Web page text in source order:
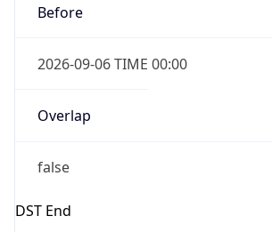
Before
2026-09-06 TIME 00:00
Overlap
false
DST End